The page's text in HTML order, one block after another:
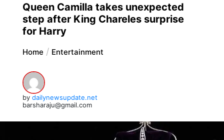
Queen Camilla takes unexpected
step after King Chareles surprise
for Harry
Home Entertainment
by dailynewsupdate.net
barsharaju@gmail.com